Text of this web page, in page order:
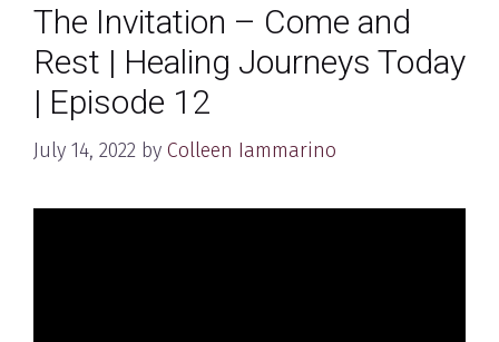
The Invitation – Come and
Rest | Healing Journeys Today
| Episode 12
July 14, 2022 by Colleen Iammarino